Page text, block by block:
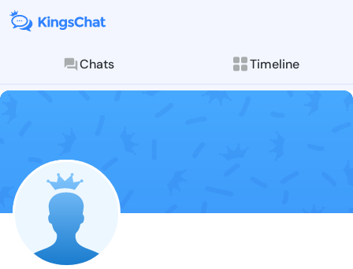
Chats Timeline
Follow Olive
Explore posts &